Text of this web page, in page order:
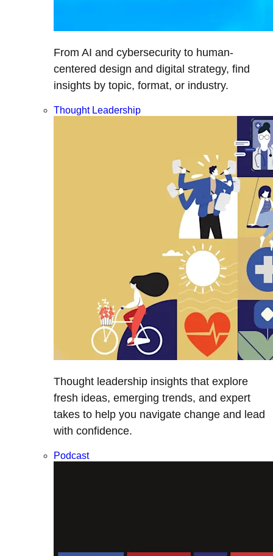
From AI and cybersecurity to human-
centered design and digital strategy, find
insights by topic, format, or industry.
Thought Leadership
Thought leadership insights that explore
fresh ideas, emerging trends, and expert
takes to help you navigate change and lead
with confidence.
Podcast